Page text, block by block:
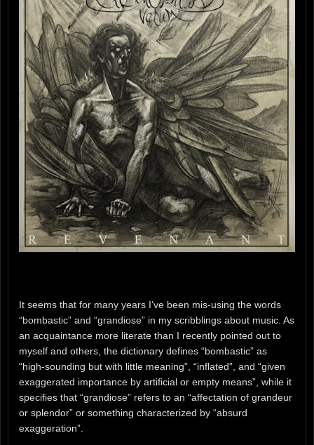
It seems that for many years I’ve been mis-using the words
“bombastic” and “grandiose” in my scribblings about music. As
an acquaintance more literate than I recently pointed out to
myself and others, the dictionary defines “bombastic” as
“high-sounding but with little meaning”, “inflated”, and “given
exaggerated importance by artificial or empty means”, while it
specifies that “grandiose” refers to an “affectation of grandeur
or splendor” or something characterized by “absurd
exaggeration”.